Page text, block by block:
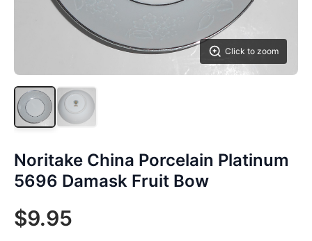
Click to zoom
Noritake China Porcelain Platinum
5696 Damask Fruit Bow
$9.95